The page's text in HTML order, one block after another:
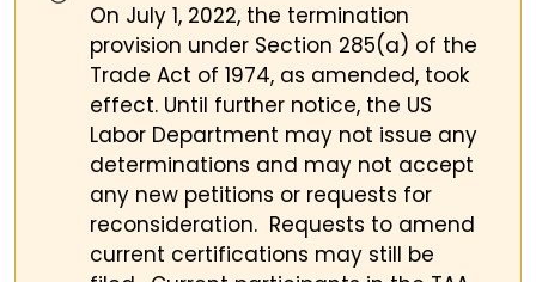
On July 1, 2022, the termination
provision under Section 285(a) of the
Trade Act of 1974, as amended, took
effect. Until further notice, the US
Labor Department may not issue any
determinations and may not accept
any new petitions or requests for
reconsideration. Requests to amend
current certifications may still be